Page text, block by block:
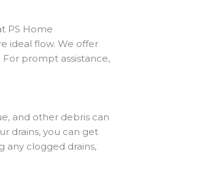
PS Home
ideal flow. We offer
prompt assistance,
and other debris can
drains, you can get
any clogged drains,